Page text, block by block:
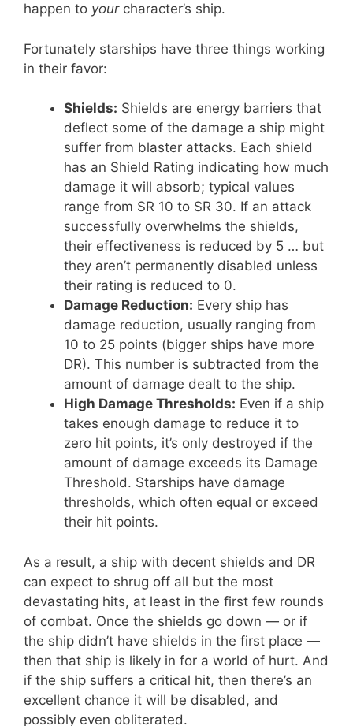
happen to yourcharacter’s ship.
Fortunately starships have three things working
in their favor:
Shields: Shields are energy barriers that
deflect some of the damage a ship might
suffer from blaster attacks. Each shield
has an Shield Rating indicating how much
damage it will absorb; typical values
range from SR 10 to SR 30. If an attack
successfully overwhelms the shields,
their effectiveness is reduced by 5 … but
they aren’t permanently disabled unless
their rating is reduced to 0.
Damage Reduction: Every ship has
damage reduction, usually ranging from
10 to 25 points (bigger ships have more
DR). This number is subtracted from the
amount of damage dealt to the ship.
High Damage Thresholds: Even if a ship
takes enough damage to reduce it to
zero hit points, it’s only destroyed if the
amount of damage exceeds its Damage
Threshold. Starships have damage
thresholds, which often equal or exceed
their hit points.
As a result, a ship with decent shields and DR
can expect to shrug off all but the most
devastating hits, at least in the first few rounds
of combat. Once the shields go down — or if
the ship didn’t have shields in the first place —
then that ship is likely in for a world of hurt. And
if the ship suffers a critical hit, then there’s an
excellent chance it will be disabled, and
possibly even obliterated.